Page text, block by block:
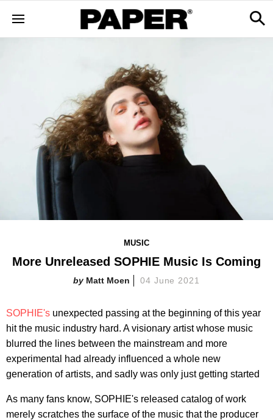
MUSIC
More Unreleased SOPHIE Music Is Coming
Matt Moen 04 June 2021
SOPHIE's unexpected passing at the beginning of this year
hit the music industry hard. A visionary artist whose music
blurred the lines between the mainstream and more
experimental had already influenced a whole new
generation of artists, and sadly was only just getting started
As many fans know, SOPHIE's released catalog of work
merely scratches the surface of the music that the producer